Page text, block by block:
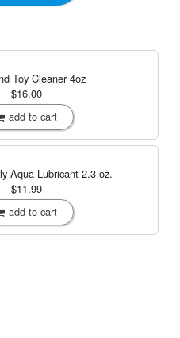
Toy Cleaner4oz
$16.00
add to cart
Aqua Lubricant 2.3 oz.
$11.99
add to cart